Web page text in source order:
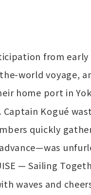
from
world voyage,
home port in
Kogué
quickly
— Sailing
waves and